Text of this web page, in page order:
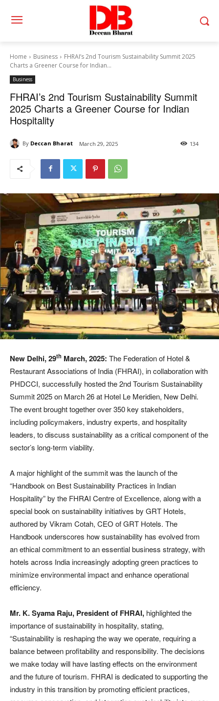
Home Business
FHRAI’s 2nd Tourism Sustainability Summit 2025
Charts a Greener Course for Indian...
Business
FHRAI’s 2nd Tourism Sustainability Summit
2025 Charts a Greener Course for Indian
Hospitality
By Deccan Bharat March 29, 2025 134
New Delhi, 29th March, 2025: The Federation of Hotel &
Restaurant Associations of India (FHRAI), in collaboration with
PHDCCI, successfully hosted the 2nd Tourism Sustainability
Summit 2025 on March 26 at Hotel Le Meridien, New Delhi.
The event brought together over 350 key stakeholders,
including policymakers, industry experts, and hospitality
leaders, to discuss sustainability as a critical component of the
sector’s long-term viability.
A major highlight of the summit was the launch of the
“Handbook on Best Sustainability Practices in Indian
Hospitality” by the FHRAI Centre of Excellence, along with a
special book on sustainability initiatives by GRT Hotels,
authored by Vikram Cotah, CEO of GRT Hotels. The
Handbook underscores how sustainability has evolved from
an ethical commitment to an essential business strategy, with
hotels across India increasingly adopting green practices to
minimize environmental impact and enhance operational
efficiency.
Mr. K. Syama Raju, President of FHRAI, highlighted the
importance of sustainability in hospitality, stating,
“Sustainability is reshaping the way we operate, requiring a
balance between profitability and responsibility. The decisions
we make today will have lasting effects on the environment
and the future of tourism. FHRAI is dedicated to supporting the
industry in this transition by promoting efficient practices,